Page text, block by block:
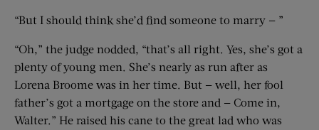
“But I should think she’d find someone to marry — ”
“Oh,” the judge nodded, “that’s all right. Yes, she’s got a
plenty of young men. She’s nearly as run after as
Lorena Broome was in her time. But — well, her fool
father’s got a mortgage on the store and — Come in,
Walter.” He raised his cane to the great lad who was